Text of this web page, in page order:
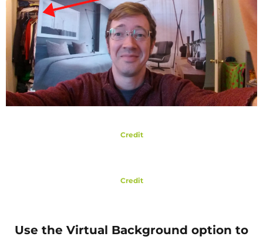
Credit
Credit
Use the Virtual Background option to